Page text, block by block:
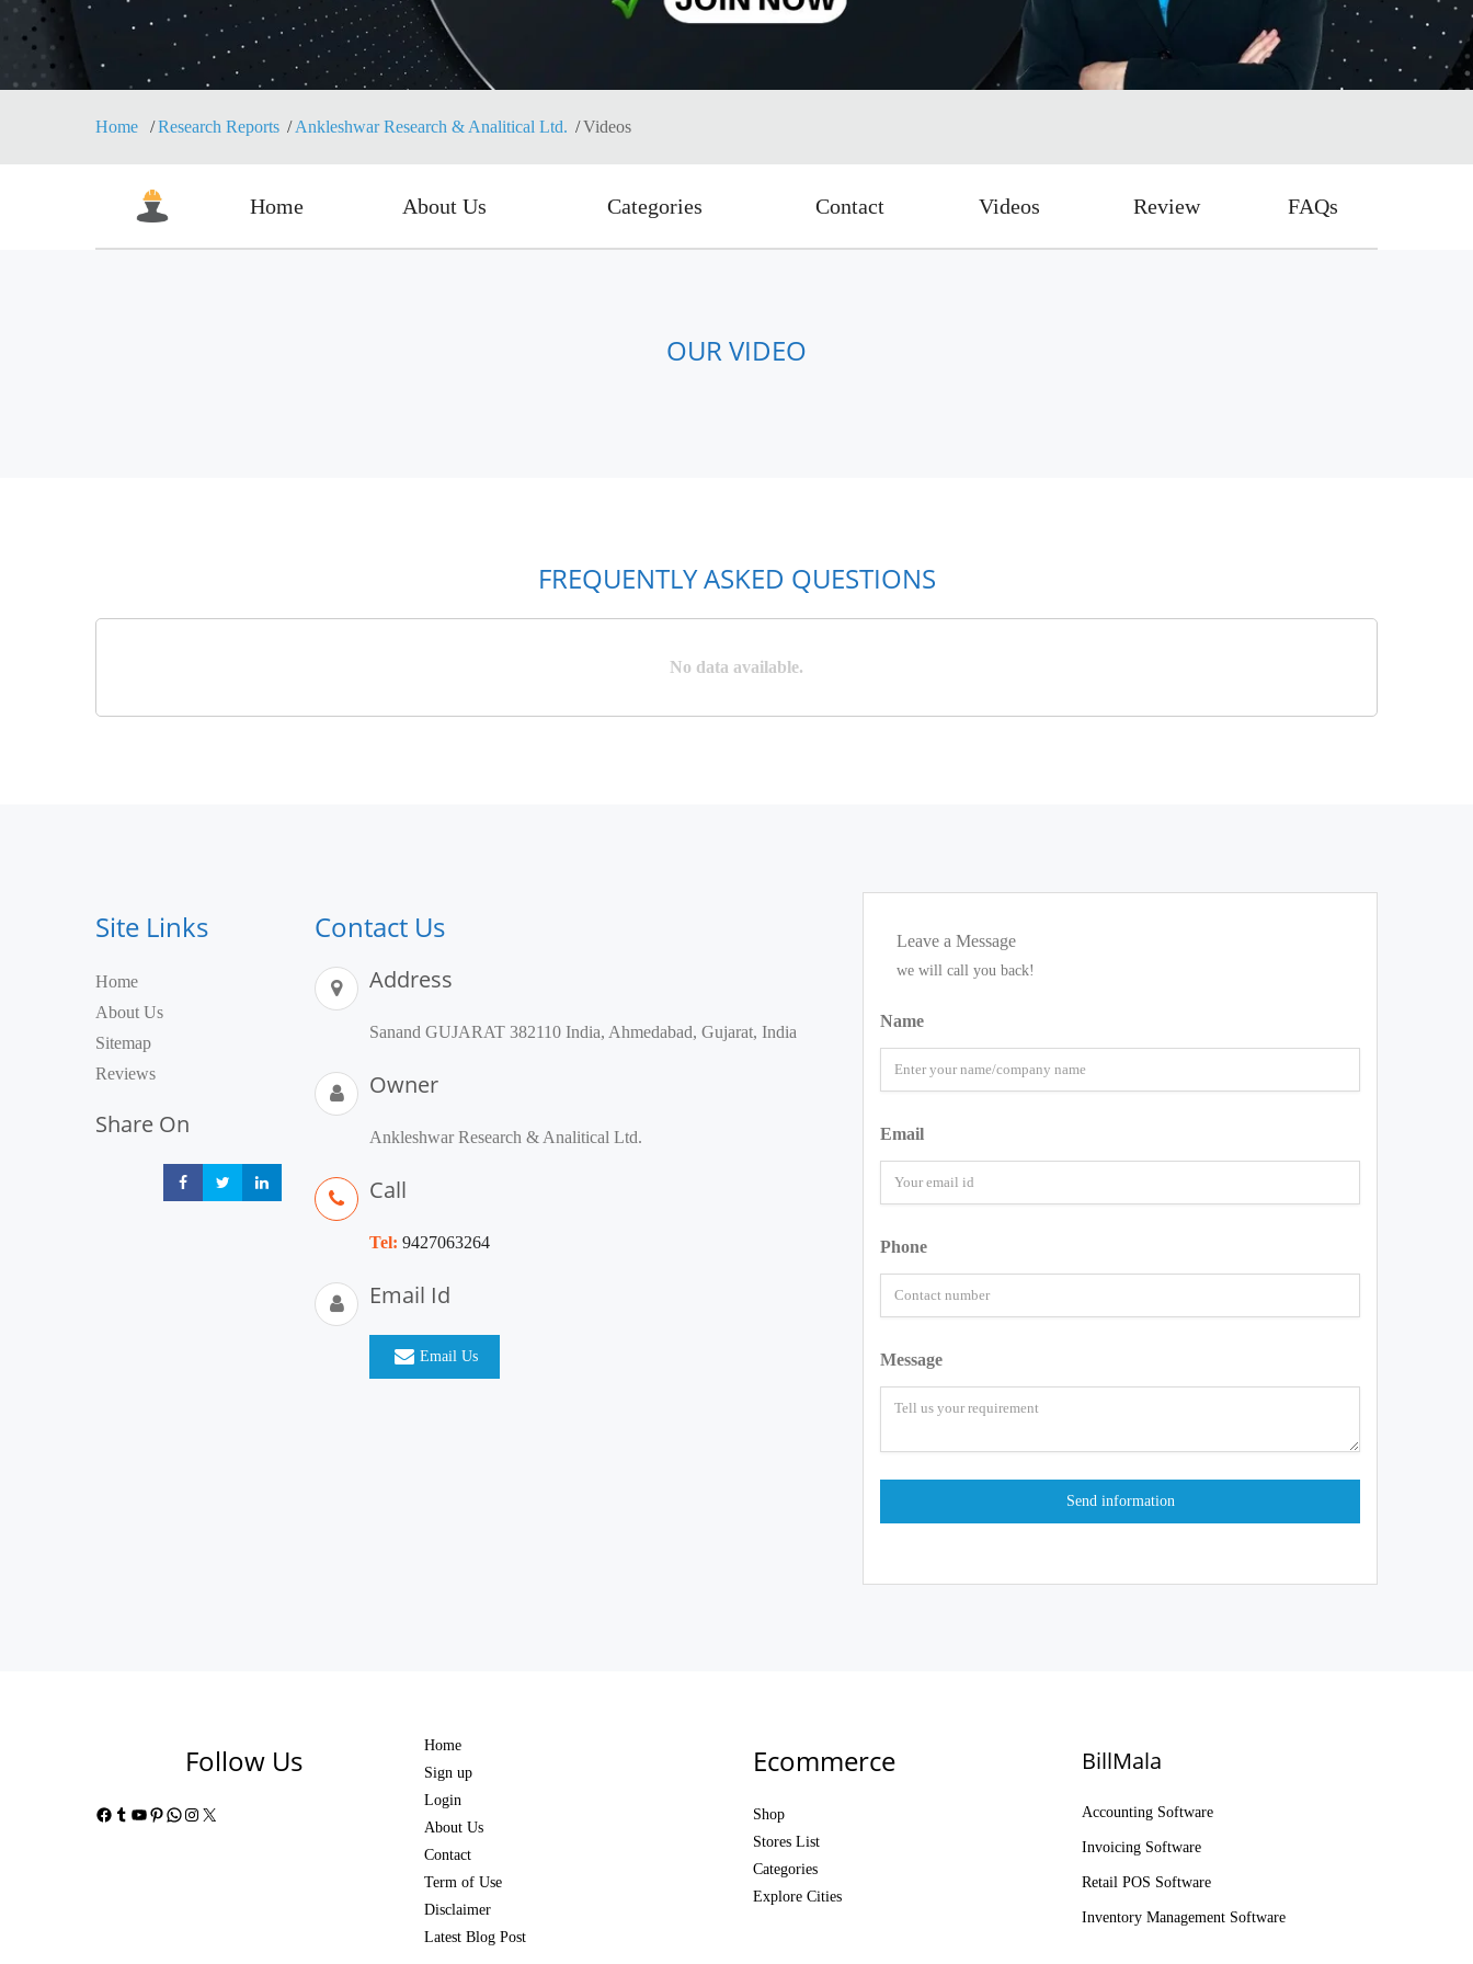
Home Research Reports Ankleshwar Research & Analitical Ltd. Videos
Home About Us Categories Contact Videos Review FAQs
OUR VIDEO
FREQUENTLY ASKED QUESTIONS
No data available.
Site Links
Home
About Us
Sitemap
Reviews
Share On
Share Share Share
Contact Us
Address
Sanand GUJARAT 382110 India, Ahmedabad, Gujarat, India
Owner
Ankleshwar Research & Analitical Ltd.
Call
Tel: 9427063264
Email Id
Email Us
Leave a Message
we will call you back!
Name
Email
Phone
Message
Follow Us
Facebook
Tumblr
YouTube
Pinterest
WhatsApp
Instagram
X
Home
Sign up
Login
About Us
Contact
Term of Use
Disclaimer
Latest Blog Post
Ecommerce
Shop
Stores List
Categories
Explore Cities
BillMala
Accounting Software
Invoicing Software
Retail POS Software
Inventory Management Software